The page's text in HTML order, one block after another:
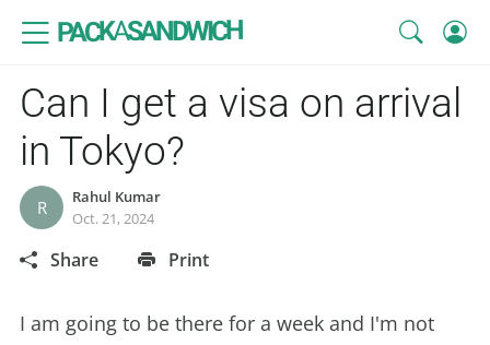
PACKASANDWICH
Can I get a visa on arrival
in Tokyo?
R
Rahul Kumar
Oct. 21, 2024
Share Print
I am going to be there for a week and I'm not